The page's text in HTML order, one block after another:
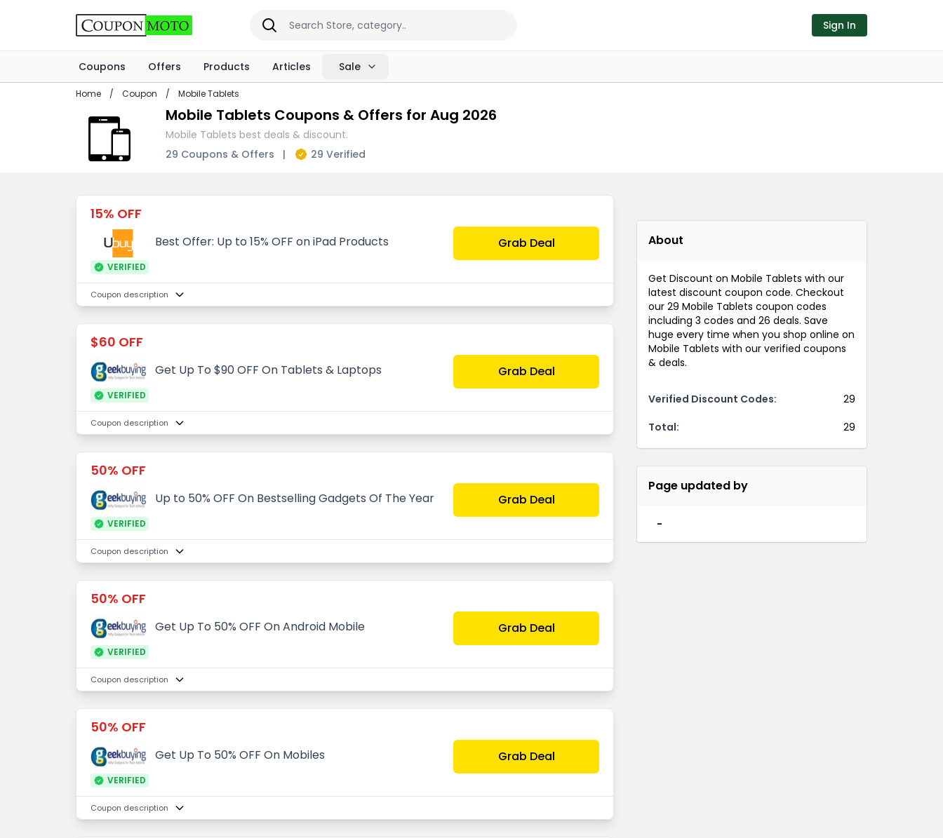
Sign In
Coupons Offers Products Articles Sale
Home / Coupon / Mobile Tablets
Mobile Tablets Coupons & Offers for Aug 2026
Mobile Tablets best deals & discount.
29 Coupons & Offers
| 29 Verified
15% OFF
Best Offer: Up to 15% OFF on iPad Products Grab Deal
VERIFIED
Coupon description
$60 OFF
Get Up To $90 OFF On Tablets & Laptops Grab Deal
VERIFIED
Coupon description
50% OFF
Up to 50% OFF On Bestselling Gadgets Of The Year Grab Deal
VERIFIED
Coupon description
50% OFF
Get Up To 50% OFF On Android Mobile Grab Deal
VERIFIED
Coupon description
50% OFF
Get Up To 50% OFF On Mobiles Grab Deal
VERIFIED
Coupon description
About
Get Discount on Mobile Tablets with our
latest discount coupon code. Checkout
our 29 Mobile Tablets coupon codes
including 3 codes and 26 deals. Save
huge every time when you shop online on
Mobile Tablets with our verified coupons
& deals.
Verified Discount Codes:
29
Total:
29
Page updated by
-